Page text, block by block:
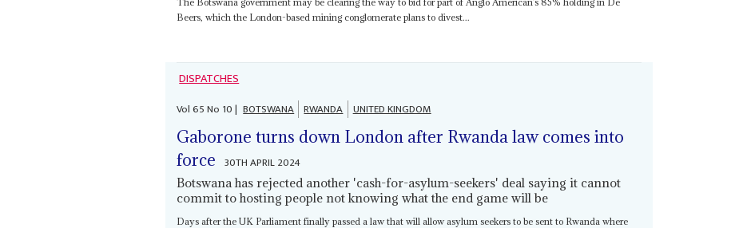
Beers, which the London-based mining conglomerate plans to divest...
DISPATCHES
Vol65No 10| BOTSWANA RWANDA UNITED KINGDOM
Gaborone turns down London after Rwanda law comes into
force 30TH APRIL 2024
Botswana has rejected another 'cash-for-asylum-seekers' deal saying it cannot
commit to hosting people not knowing what the end game will be
Days after the UK Parliament finally passed a law that will allow asylum seekers to be sent to Rwanda where